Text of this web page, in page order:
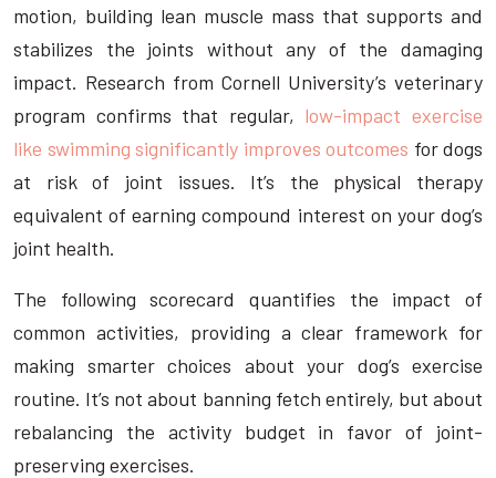
motion, building lean muscle mass that supports and
stabilizes the joints without any of the damaging
impact. Research from Cornell University’s veterinary
program confirms that regular, low-impact exercise
like swimming significantly improves outcomes for dogs
at risk of joint issues. It’s the physical therapy
equivalent of earning compound interest on your dog’s
joint health.
The following scorecard quantifies the impact of
common activities, providing a clear framework for
making smarter choices about your dog’s exercise
routine. It’s not about banning fetch entirely, but about
rebalancing the activity budget in favor of joint-
preserving exercises.